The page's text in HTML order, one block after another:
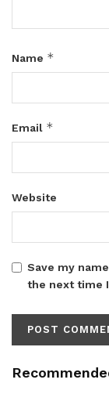
Name *
Email *
Website
Save my
the next time